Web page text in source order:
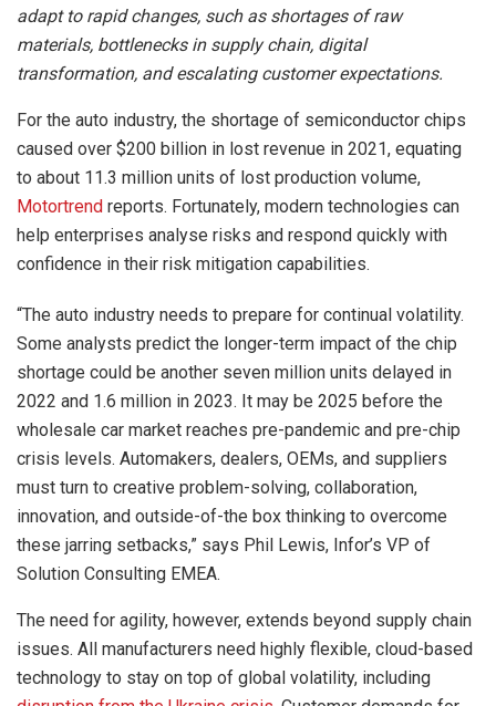
adapt to rapid changes, such as shortages of raw
materials, bottlenecks in supply chain, digital
transformation, and escalating customer expectations.
For the auto industry, the shortage of semiconductor chips
caused over $200 billion in lost revenue in 2021, equating
to about 11.3 million units of lost production volume,
Motortrend reports. Fortunately, modern technologies can
help enterprises analyse risks and respond quickly with
confidence in their risk mitigation capabilities.
“The auto industry needs to prepare for continual volatility.
Some analysts predict the longer-term impact of the chip
shortage could be another seven million units delayed in
2022 and 1.6 million in 2023. It may be 2025 before the
wholesale car market reaches pre-pandemic and pre-chip
crisis levels. Automakers, dealers, OEMs, and suppliers
must turn to creative problem-solving, collaboration,
innovation, and outside-of-the box thinking to overcome
these jarring setbacks,” says Phil Lewis, Infor’s VP of
Solution Consulting EMEA.
The need for agility, however, extends beyond supply chain
issues. All manufacturers need highly flexible, cloud-based
technology to stay on top of global volatility, including